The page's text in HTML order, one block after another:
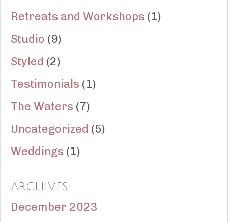
Retreats and Workshops (1)
Studio (9)
Styled (2)
Testimonials (1)
The Waters (7)
Uncategorized (5)
Weddings (1)
ARCHIVES
December 2023